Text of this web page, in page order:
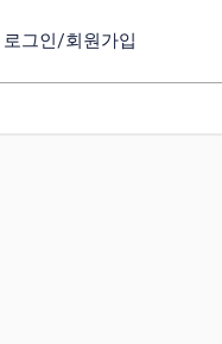
로그인/회원가입